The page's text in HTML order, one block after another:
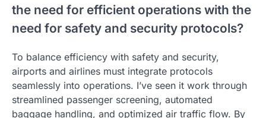
the need for efficient operations with the
need for safety and security protocols?
To balance efficiency with safety and security,
airports and airlines must integrate protocols
seamlessly into operations. I’ve seen it work through
streamlined passenger screening, automated
baggage handling, and optimized air traffic flow. By